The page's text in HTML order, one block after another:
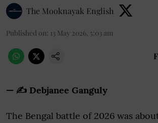
The Mooknayak English
Published on: 13 May 2026, 5:03 am
— ✍️ Debjanee Ganguly
The Bengal battle of 2026 was